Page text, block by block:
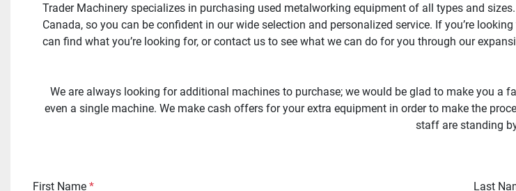
Trader Machinery specializes in purchasing used metalworking equipment of all types and
Canada, so you can be confident in our wide selection and personalized service. If you’re
can find what you’re looking for, or contact us to see what we can do for you through our
We are always looking for additional machines to purchase; we would be glad to make you a
even a single machine. We make cash offers for your extra equipment in order to make the
staff are standing
First Name * Last